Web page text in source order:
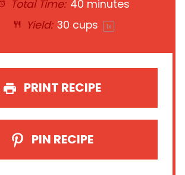
Total Time: 40 minutes
Yield: 30 cups 1x
PRINT RECIPE
PIN RECIPE